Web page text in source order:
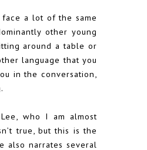
a lot of the same
other young
around a table or
language that you
in the conversation,
who I am almost
true, but this is the
also narrates several